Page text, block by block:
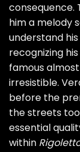
consequence.
him a melody
understand
recognizing
famous
irresistible.
before the
the streets
essential
within